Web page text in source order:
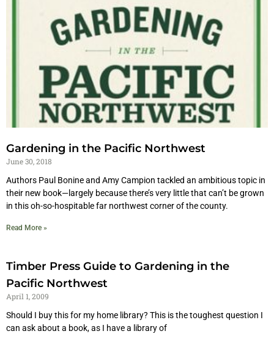
Gardening in the Pacific Northwest
June 30, 2018
Authors Paul Bonine and Amy Campion tackled an ambitious topic in
their new book—largely because there’s very little that can’t be grown
in this oh-so-hospitable far northwest corner of the county.
Read More »
Timber Press Guide to Gardening in the
Pacific Northwest
April 1, 2009
Should I buy this for my home library? This is the toughest question I
can ask about a book, as I have a library of